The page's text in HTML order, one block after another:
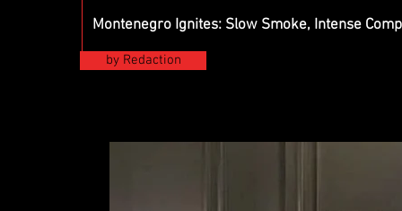
by Redaction
Montenegro Ignites: Slow Smoke, Intense